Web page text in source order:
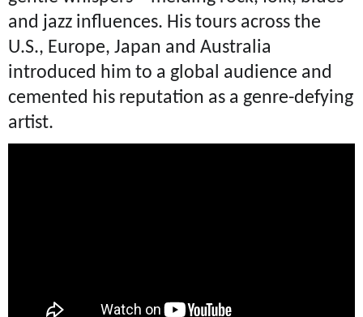
and jazz influences. His tours across the
U.S., Europe, Japan and Australia
introduced him to a global audience and
cemented his reputation as a genre-defying
artist.